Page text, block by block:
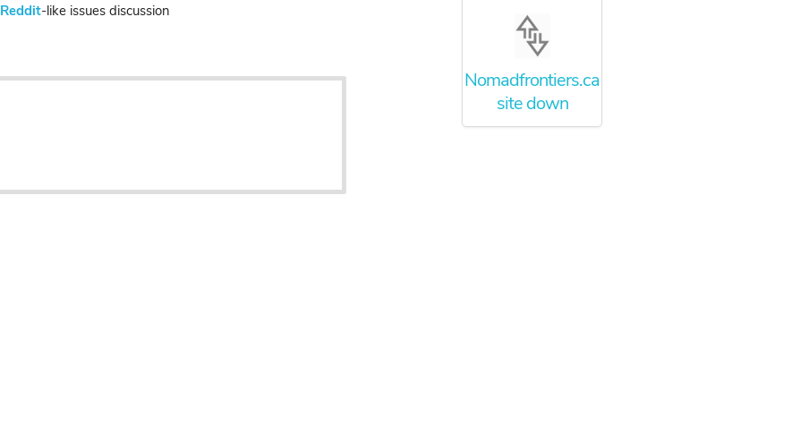
Reddit-like issues discussion
Nomadfrontiers.ca
site down